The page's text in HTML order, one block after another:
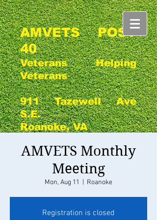
AMVETS POST
40
Veterans Helping
Veterans
911 Tazewell Ave
S.E.
Roanoke, VA
AMVETS Monthly
Meeting
Mon, Aug 11 Roanoke
Registration is closed